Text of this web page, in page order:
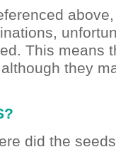
This means
they
did the